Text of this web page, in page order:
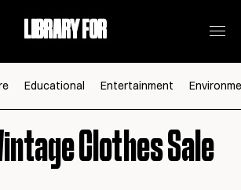
LIBRARY FOR
Educational Entertainment
Clothes Sale